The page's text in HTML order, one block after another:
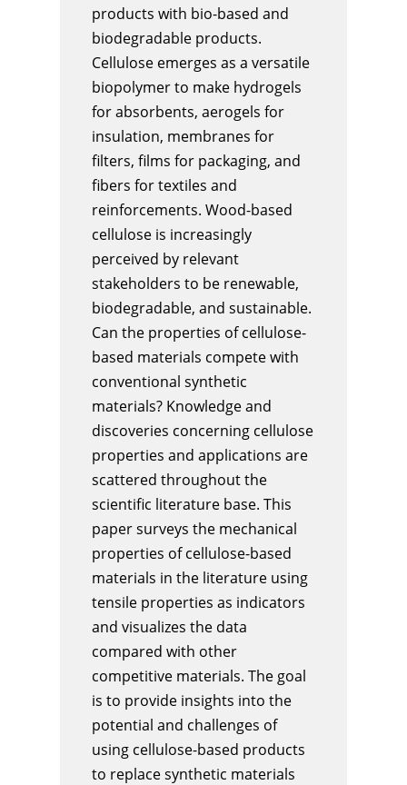
products with bio-based and
biodegradable products.
Cellulose emerges as a versatile
biopolymer to make hydrogels
for absorbents, aerogels for
insulation, membranes for
filters, films for packaging, and
fibers for textiles and
reinforcements. Wood-based
cellulose is increasingly
perceived by relevant
stakeholders to be renewable,
biodegradable, and sustainable.
Can the properties of cellulose-
based materials compete with
conventional synthetic
materials? Knowledge and
discoveries concerning cellulose
properties and applications are
scattered throughout the
scientific literature base. This
paper surveys the mechanical
properties of cellulose-based
materials in the literature using
tensile properties as indicators
and visualizes the data
compared with other
competitive materials. The goal
is to provide insights into the
potential and challenges of
using cellulose-based products
to replace synthetic materials